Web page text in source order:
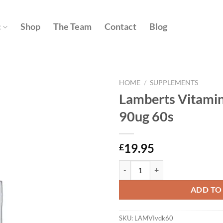
Shop The Team Contact Blog
HOME / SUPPLEMENTS
Lamberts
90ug 60s
£19.95
ADD TO
SKU: LAMVIvdk60